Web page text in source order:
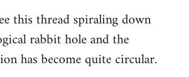
this thread spiraling down
rabbit hole and the
has become quite circular.